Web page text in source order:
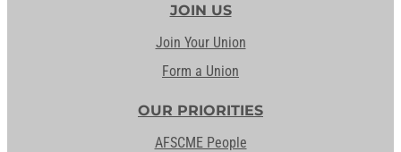
JOIN US
Join Your Union
Form a Union
OUR PRIORITIES
AFSCME People